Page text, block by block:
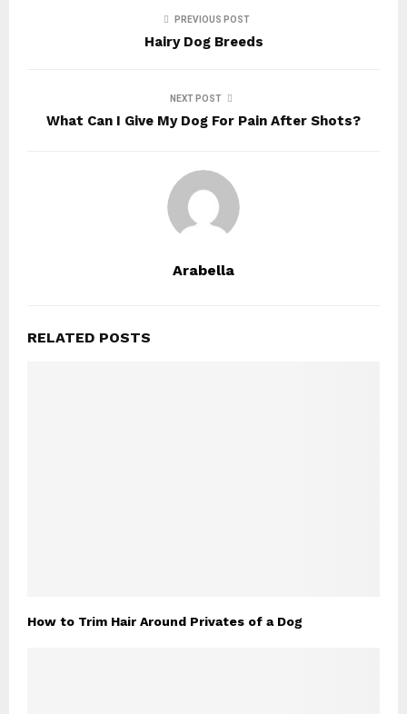
PREVIOUS POST
Hairy Dog Breeds
NEXT POST
What Can I Give My Dog For Pain After Shots?
Arabella
RELATED POSTS
How to Trim Hair Around Privates of a Dog